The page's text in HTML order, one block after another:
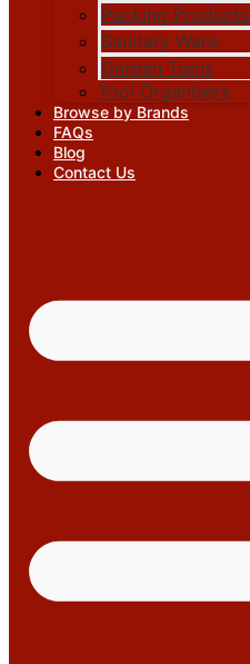
Packing Products
Sanitary Ware
Garden Tools
Tool Organisers
Browse by Brands
FAQs
Blog
Contact Us